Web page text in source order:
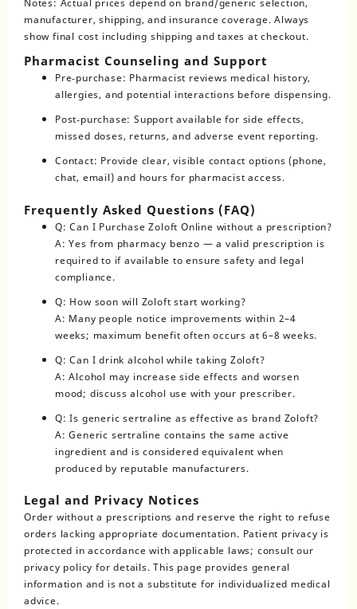
Notes: Actual prices depend on brand/generic selection,
manufacturer, shipping, and insurance coverage. Always
show final cost including shipping and taxes at checkout.
Pharmacist Counseling and Support
Pre‑purchase: Pharmacist reviews medical history,
allergies, and potential interactions before dispensing.
Post‑purchase: Support available for side effects,
missed doses, returns, and adverse event reporting.
Contact: Provide clear, visible contact options (phone,
chat, email) and hours for pharmacist access.
Frequently Asked Questions (FAQ)
Q: Can I Purchase Zoloft Online without a prescription?
A: Yes from pharmacy benzo — a valid prescription is
required to if available to ensure safety and legal
compliance.
Q: How soon will Zoloft start working?
A: Many people notice improvements within 2–4
weeks; maximum benefit often occurs at 6–8 weeks.
Q: Can I drink alcohol while taking Zoloft?
A: Alcohol may increase side effects and worsen
mood; discuss alcohol use with your prescriber.
Q: Is generic sertraline as effective as brand Zoloft?
A: Generic sertraline contains the same active
ingredient and is considered equivalent when
produced by reputable manufacturers.
Legal and Privacy Notices
Order without a prescriptions and reserve the right to refuse
orders lacking appropriate documentation. Patient privacy is
protected in accordance with applicable laws; consult our
privacy policy for details. This page provides general
information and is not a substitute for individualized medical
advice.